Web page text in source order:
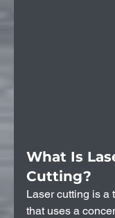
What Is
Cutting?
Laser cutting is a
that uses a